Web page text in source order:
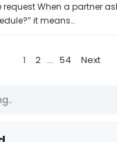
When a partner
it means…
1 2 … 54 Next